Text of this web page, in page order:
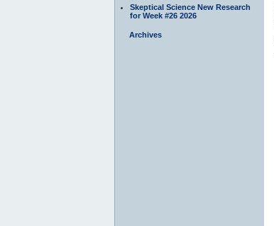
Skeptical Science New Research
for Week #26 2026
Archives